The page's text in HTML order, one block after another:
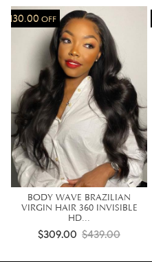
$130.00 OFF
BODY WAVE BRAZILIAN
VIRGIN HAIR 360 INVISIBLE
HD...
$309.00 $439.00